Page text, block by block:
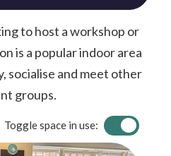
to host a workshop or
is a popular indoor area
socialise and meet other
groups.
Toggle space in use: